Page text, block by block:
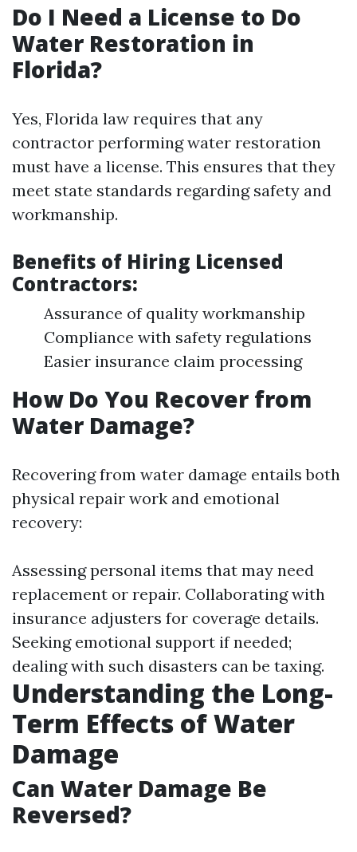
Do I Need a License to Do
Water Restoration in
Florida?
Yes, Florida law requires that any
contractor performing water restoration
must have a license. This ensures that they
meet state standards regarding safety and
workmanship.
Benefits of Hiring Licensed
Contractors:
Assurance of quality workmanship
Compliance with safety regulations
Easier insurance claim processing
How Do You Recover from
Water Damage?
Recovering from water damage entails both
physical repair work and emotional
recovery:
Assessing personal items that may need
replacement or repair. Collaborating with
insurance adjusters for coverage details.
Seeking emotional support if needed;
dealing with such disasters can be taxing.
Understanding the Long-
Term Effects of Water
Damage
Can Water Damage Be
Reversed?